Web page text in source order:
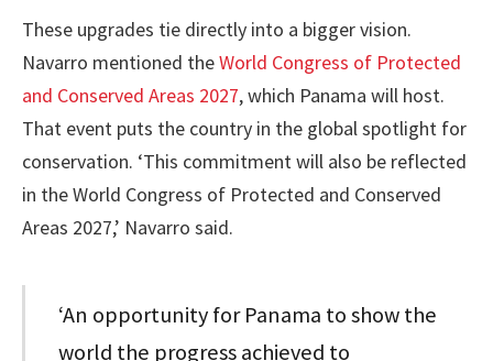
These upgrades tie directly into a bigger vision.
Navarro mentioned theWorld Congress of Protected
and Conserved Areas 2027, which Panama will host.
That event puts the country in the global spotlight for
conservation. ‘This commitment will also be reflected
in the World Congress of Protected and Conserved
Areas 2027,’ Navarro said.
‘An opportunity for Panama to show the
world the progress achieved to